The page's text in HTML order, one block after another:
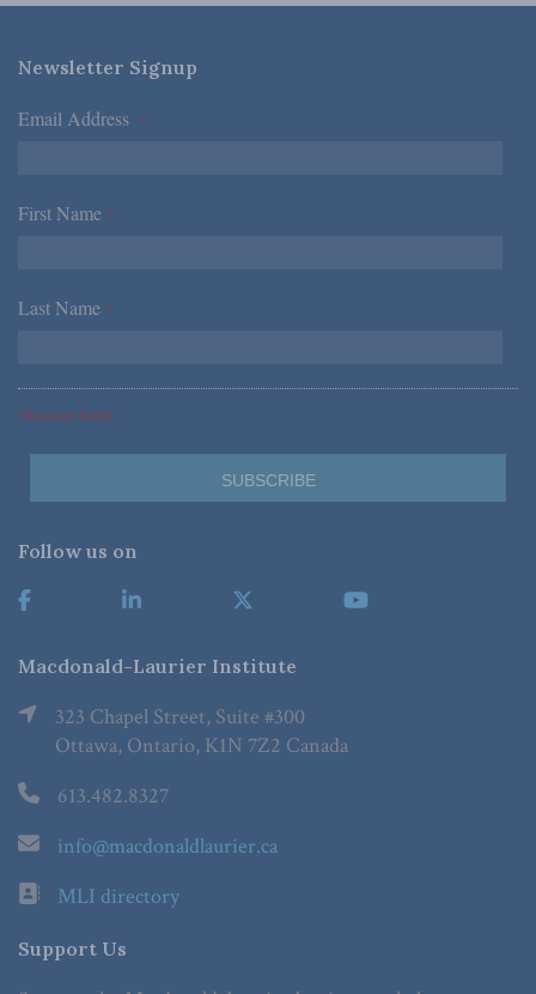
Newsletter Signup
Email Address *
First Name *
Last Name *
*Required Fields
Follow us on
Macdonald-Laurier Institute
323 Chapel Street, Suite #300
Ottawa, Ontario, K1N 7Z2 Canada
613.482.8327
info@macdonaldlaurier.ca
MLI directory
Support Us